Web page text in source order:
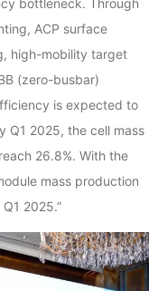
bottleneck. Through
ACP surface
high-mobility target
(zero-busbar)
is expected to
Q1 2025, the cell mass
26.8%. With the
mass production
2025.”